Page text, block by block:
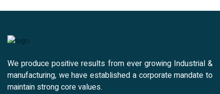
We produce positive results from ever growing Industrial &
manufacturing, we have established a corporate mandate to
maintain strong core values.